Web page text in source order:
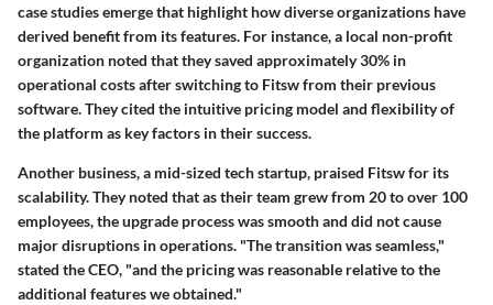
case studies emerge that highlight how diverse organizations have
derived benefit from its features. For instance, a local non-profit
organization noted that they saved approximately 30% in
operational costs after switching to Fitsw from their previous
software. They cited the intuitive pricing model and flexibility of
the platform as key factors in their success.
Another business, a mid-sized tech startup, praised Fitsw for its
scalability. They noted that as their team grew from 20 to over 100
employees, the upgrade process was smooth and did not cause
major disruptions in operations. "The transition was seamless,"
stated the CEO, "and the pricing was reasonable relative to the
additional features we obtained."